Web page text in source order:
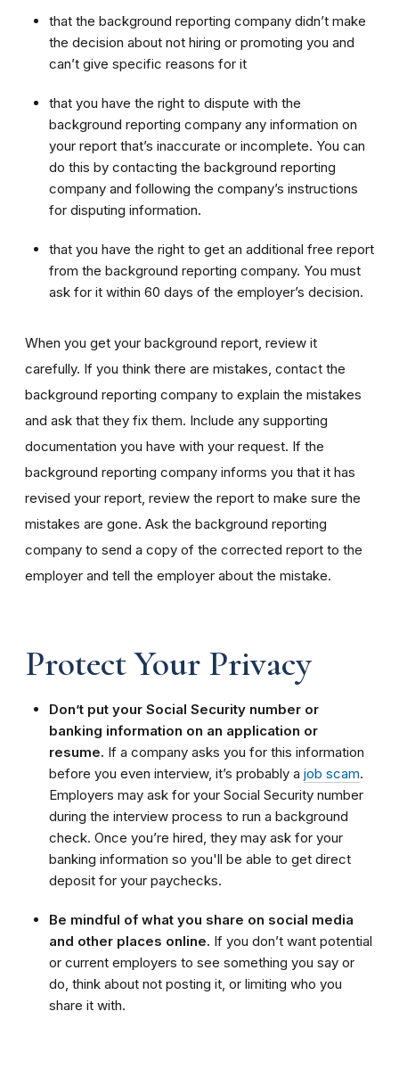
that the background reporting company didn’t make
the decision about not hiring or promoting you and
can’t give specific reasons for it
that you have the right to dispute with the
background reporting company any information on
your report that’s inaccurate or incomplete. You can
do this by contacting the background reporting
company and following the company’s instructions
for disputing information.
that you have the right to get an additional free report
from the background reporting company. You must
ask for it within 60 days of the employer’s decision.
When you get your background report, review it
carefully. If you think there are mistakes, contact the
background reporting company to explain the mistakes
and ask that they fix them. Include any supporting
documentation you have with your request. If the
background reporting company informs you that it has
revised your report, review the report to make sure the
mistakes are gone. Ask the background reporting
company to send a copy of the corrected report to the
employer and tell the employer about the mistake.
Protect Your Privacy
Don’t put your Social Security number or
banking information on an application or
resume. If a company asks you for this information
before you even interview, it’s probably a job scam.
Employers may ask for your Social Security number
during the interview process to run a background
check. Once you’re hired, they may ask for your
banking information so you'll be able to get direct
deposit for your paychecks.
Be mindful of what you share on social media
and other places online. If you don’t want potential
or current employers to see something you say or
do, think about not posting it, or limiting who you
share it with.